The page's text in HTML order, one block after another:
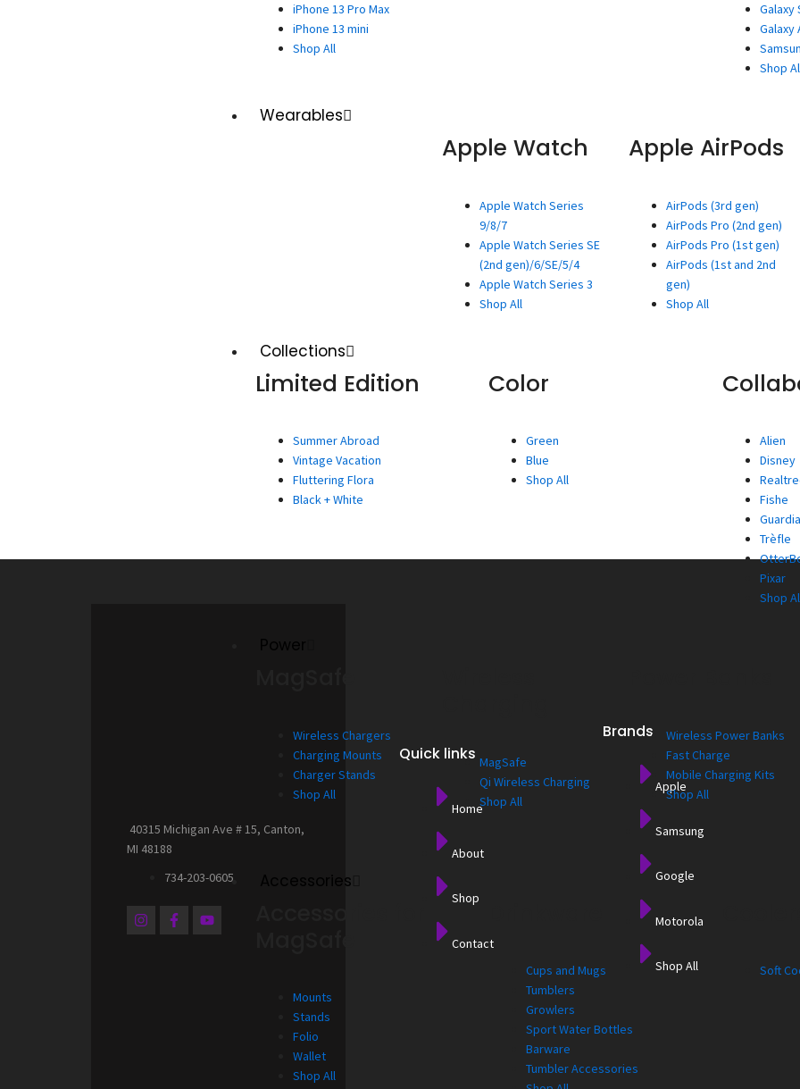
iPhone 13 Pro Max
iPhone 13 mini
Shop All
Galaxy
Galaxy
Shop
Wearables
Apple Watch
Apple Watch Series
9/8/7
Apple Watch Series SE
(2nd gen)/6/SE/5/4
Apple Watch Series 3
Shop All
Apple AirPods
AirPods (3rd gen)
AirPods Pro (2nd gen)
AirPods Pro (1st gen)
AirPods (1st and 2nd
gen)
Shop All
Collections
Limited Edition
Summer Abroad
Vintage Vacation
Fluttering Flora
Black + White
Color
Green
Blue
Shop All
Alien
Disney
Fishe
Trèfle
Pixar
Shop
Wireless Chargers
Charging Mounts
Charger Stands
Shop All
MagSafe
Qi Wireless Charging
Shop All
Wireless Power Banks
Fast Charge
Mobile Charging Kits
Shop All
Accessories
Mounts
Stands
Folio
Wallet
Shop All
Cups and Mugs
Tumblers
Growlers
Sport Water Bottles
Barware
Tumbler Accessories
Soft
40315 Michigan Ave # 15, Canton,
MI 48188
734-203-0605
I
n
F
a
Y
o
Quick links
Home
About
Shop
Contact
Brands
Apple
Samsung
Google
Motorola
Shop All